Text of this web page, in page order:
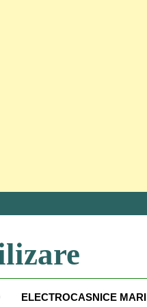
ELECTROCASNICE MARI